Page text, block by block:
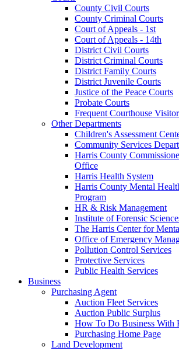
County Civil Courts
County Criminal Courts
Court of Appeals - 1st
Court of Appeals - 14th
District Civil Courts
District Criminal Courts
District Family Courts
District Juvenile Courts
Justice of the Peace Courts
Probate Courts
Frequent Courthouse
Other Departments
Children's Assessment
Community Services
Harris County
Office
Harris Health System
Harris County Mental
Program
HR & Risk Management
Institute of Forensic
The Harris Center for
Office of Emergency
Pollution Control Services
Protective Services
Public Health Services
Business
Purchasing Agent
Auction Fleet Services
Auction Public Surplus
How To Do Business With
Purchasing Home Page
Land Development